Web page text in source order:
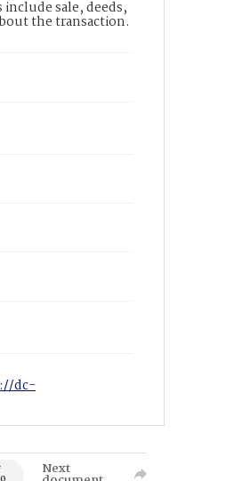
sale, deeds,
the transaction.
dc-
Next